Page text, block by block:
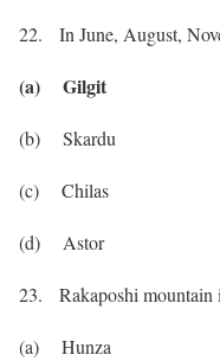
22. In June, August,
(a) Gilgit
(b) Skardu
(c) Chilas
(d) Astor
23. Rakaposhi mountain
(a) Hunza